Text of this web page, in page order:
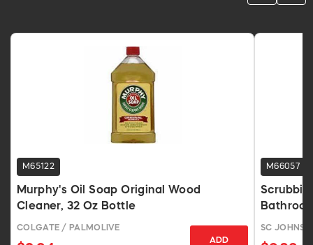
M65122
Murphy's Oil Soap Original Wood
Cleaner, 32 Oz Bottle
COLGATE / PALMOLIVE
ADD
M66057
SC